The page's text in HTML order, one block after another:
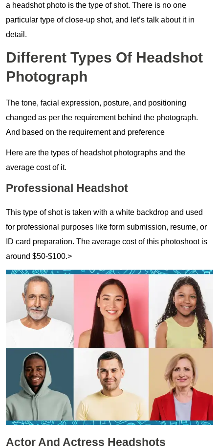
a headshot photo is the type of shot. There is no one
particular type of close-up shot, and let’s talk about it in
detail.
Different Types Of Headshot
Photograph
The tone, facial expression, posture, and positioning
changed as per the requirement behind the photograph.
And based on the requirement and preference
Here are the types of headshot photographs and the
average cost of it.
Professional Headshot
This type of shot is taken with a white backdrop and used
for professional purposes like form submission, resume, or
ID card preparation. The average cost of this photoshoot is
around $50-$100.>
Actor And Actress Headshots